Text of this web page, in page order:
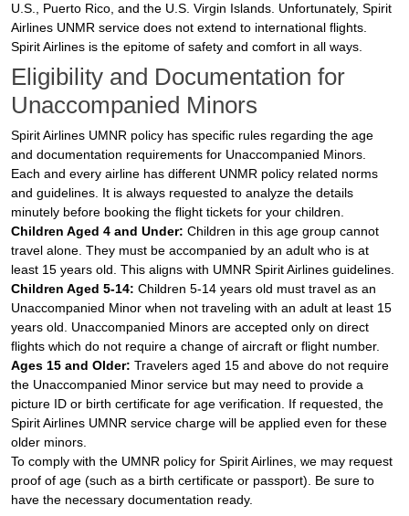
U.S., Puerto Rico, and the U.S. Virgin Islands. Unfortunately, Spirit
Airlines UNMR service does not extend to international flights.
Spirit Airlines is the epitome of safety and comfort in all ways.
Eligibility and Documentation for
Unaccompanied Minors
Spirit Airlines UMNR policy has specific rules regarding the age
and documentation requirements for Unaccompanied Minors.
Each and every airline has different UNMR policy related norms
and guidelines. It is always requested to analyze the details
minutely before booking the flight tickets for your children.
Children Aged 4 and Under: Children in this age group cannot
travel alone. They must be accompanied by an adult who is at
least 15 years old. This aligns with UMNR Spirit Airlines guidelines.
Children Aged 5-14: Children 5-14 years old must travel as an
Unaccompanied Minor when not traveling with an adult at least 15
years old. Unaccompanied Minors are accepted only on direct
flights which do not require a change of aircraft or flight number.
Ages 15 and Older: Travelers aged 15 and above do not require
the Unaccompanied Minor service but may need to provide a
picture ID or birth certificate for age verification. If requested, the
Spirit Airlines UMNR service charge will be applied even for these
older minors.
To comply with the UMNR policy for Spirit Airlines, we may request
proof of age (such as a birth certificate or passport). Be sure to
have the necessary documentation ready.